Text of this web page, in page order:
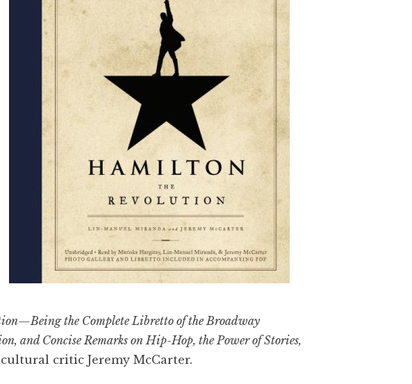
the Complete Libretto of the Broadway
and Concise Remarks on Hip-Hop, the Power of Stories,
critic Jeremy McCarter.